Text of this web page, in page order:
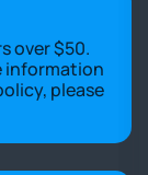
over $50.
information
please